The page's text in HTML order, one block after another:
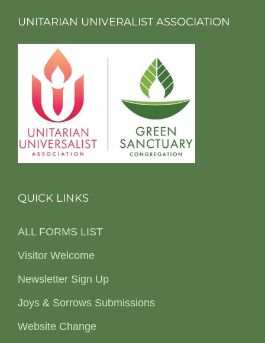
UNITARIAN UNIVERALIST ASSOCIATION
QUICK LINKS
ALL FORMS LIST
Visitor Welcome
Newsletter Sign Up
Joys & Sorrows Submissions
Website Change